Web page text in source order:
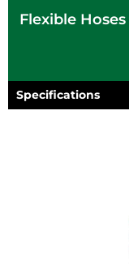
Flexible Hoses
Specifications